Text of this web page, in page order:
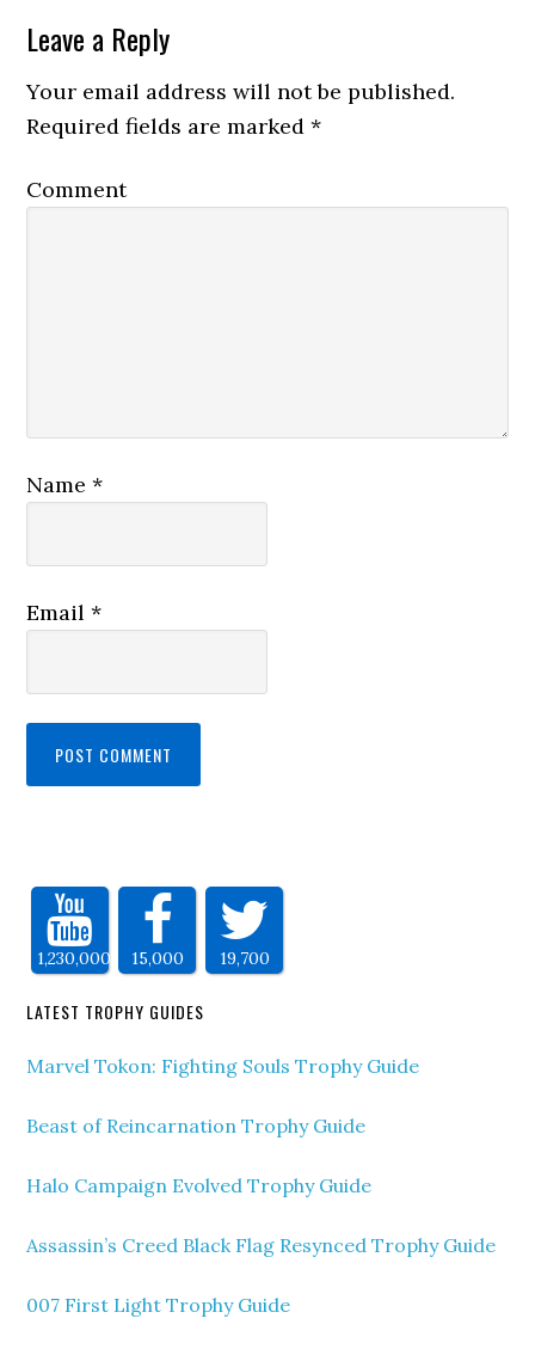
Leave a Reply
Your email address will not be published.
Required fields are marked*
Comment
Name*
Email*
1,230,000 15,000 19,700
LATEST TROPHY GUIDES
Marvel Tokon: Fighting Souls Trophy Guide
Beast of Reincarnation Trophy Guide
Halo Campaign Evolved Trophy Guide
Assassin’s Creed Black Flag Resynced Trophy Guide
007 First Light Trophy Guide